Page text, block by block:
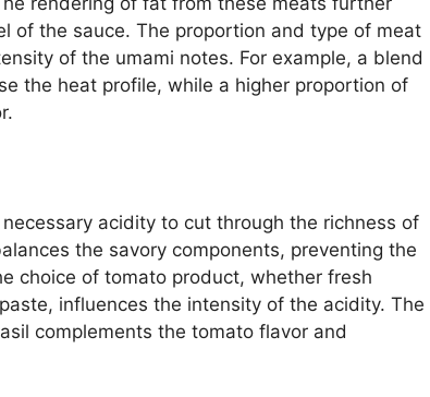
of the sauce. The proportion and type of meat
of the umami notes. For example, a blend
the heat profile, while a higher proportion of
acidity to cut through the richness of
the savory components, preventing the
choice of tomato product, whether fresh
influences the intensity of the acidity. The
complements the tomato flavor and